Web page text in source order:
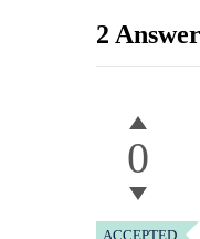
2
0
ACCEPTED